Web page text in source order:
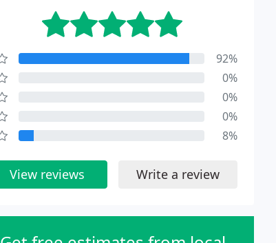
92%
0%
0%
0%
8%
View reviews Write a review